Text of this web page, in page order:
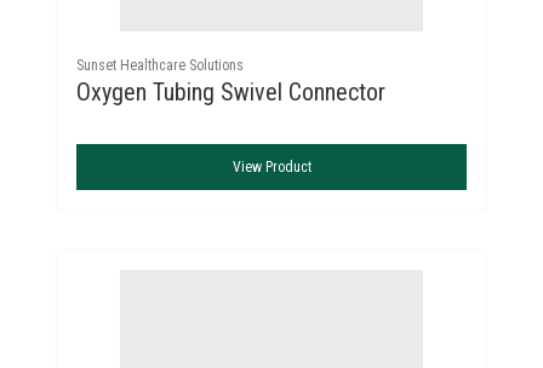
Sunset Healthcare Solutions
Oxygen Tubing Swivel Connector
View Product